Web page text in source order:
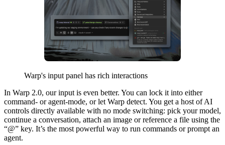
Warp's input panel has rich interactions
In Warp 2.0, our input is even better. You can lock it into either
command- or agent-mode, or let Warp detect. You get a host of AI
controls directly available with no mode switching: pick your model,
continue a conversation, attach an image or reference a file using the
“@” key. It’s the most powerful way to run commands or prompt an
agent.